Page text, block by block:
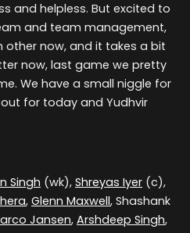
and helpless. But excited to
and team management,
now, and it takes a bit
now, last game we pretty
We have a small niggle for
out for today and Yudhvir
Singh (wk), Shreyas Iyer (c),
, Glenn Maxwell, Shashank
Jansen, Arshdeep Singh,